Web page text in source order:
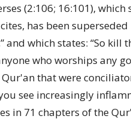
(2:106; 16:101),
has been
and which states: “So kill
who worships any
that were
see increasingly
in 71 chapters of the